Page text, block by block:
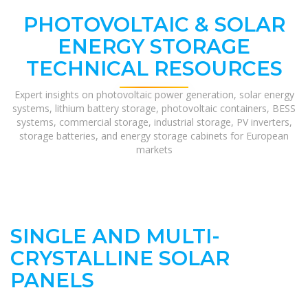
PHOTOVOLTAIC & SOLAR
ENERGY STORAGE
TECHNICAL RESOURCES
Expert insights on photovoltaic power generation, solar energy
systems, lithium battery storage, photovoltaic containers, BESS
systems, commercial storage, industrial storage, PV inverters,
storage batteries, and energy storage cabinets for European
markets
SINGLE AND MULTI-
CRYSTALLINE SOLAR
PANELS